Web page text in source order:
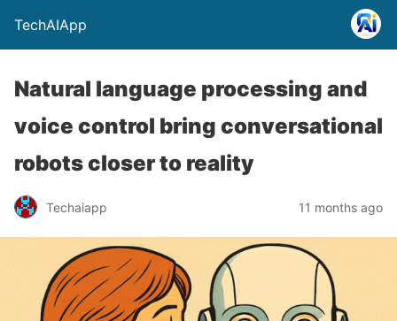
TechAIApp
Natural language processing and
voice control bring conversational
robots closer to reality
Techaiapp 11 months ago